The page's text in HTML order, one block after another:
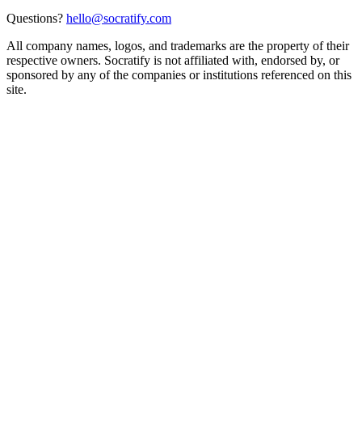
Questions? hello@socratify.com
All company names, logos, and trademarks are the property of their
respective owners. Socratify is not affiliated with, endorsed by, or
sponsored by any of the companies or institutions referenced on this
site.